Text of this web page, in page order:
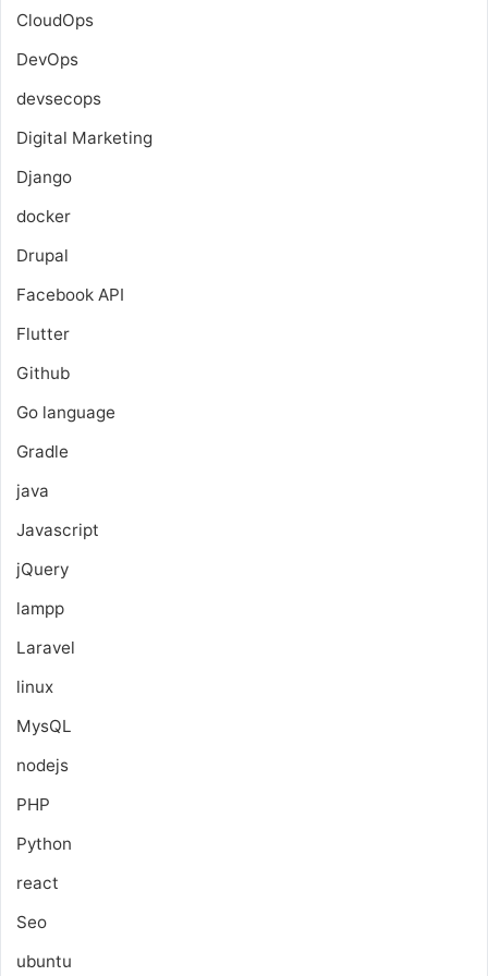
CloudOps
DevOps
devsecops
Digital Marketing
Django
docker
Drupal
Facebook API
Flutter
Github
Go language
Gradle
java
Javascript
jQuery
lampp
Laravel
linux
MysQL
nodejs
PHP
Python
react
Seo
ubuntu